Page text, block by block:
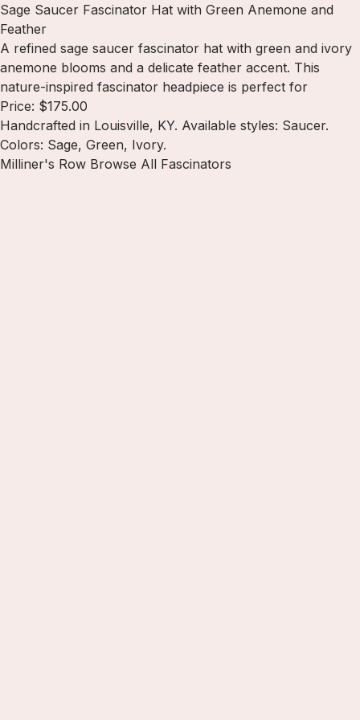
Sage Saucer Fascinator Hat with Green Anemone and
Feather
A refined sage saucer fascinator hat with green and ivory
anemone blooms and a delicate feather accent. This
nature-inspired fascinator headpiece is perfect for
Price: $175.00
Handcrafted in Louisville, KY. Available styles: Saucer.
Colors: Sage, Green, Ivory.
Milliner's Row Browse All Fascinators